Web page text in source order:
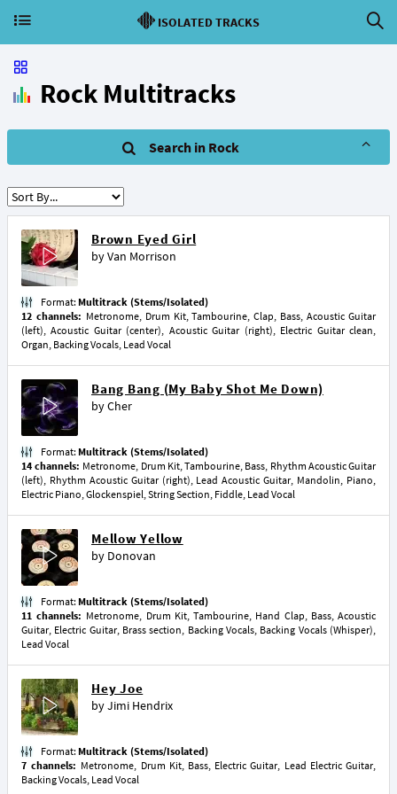
ISOLATED TRACKS
Rock Multitracks
Search in Rock
Brown Eyed Girl
byVan Morrison
Format: Multitrack (Stems/Isolated)
12 channels: Metronome, Drum Kit, Tambourine, Clap, Bass, Acoustic Guitar
(left), Acoustic Guitar (center), Acoustic Guitar (right), Electric Guitar clean,
Organ, Backing Vocals, Lead Vocal
Bang Bang (My Baby Shot Me Down)
byCher
Format: Multitrack (Stems/Isolated)
14 channels: Metronome, Drum Kit, Tambourine, Bass, Rhythm Acoustic Guitar
(left), Rhythm Acoustic Guitar (right), Lead Acoustic Guitar, Mandolin, Piano,
Electric Piano, Glockenspiel, String Section, Fiddle, Lead Vocal
Mellow Yellow
by Donovan
Format: Multitrack (Stems/Isolated)
11 channels: Metronome, Drum Kit, Tambourine, Hand Clap, Bass, Acoustic
Guitar, Electric Guitar, Brass section, Backing Vocals, Backing Vocals (Whisper),
Lead Vocal
Hey Joe
byJimi Hendrix
Format: Multitrack (Stems/Isolated)
7 channels: Metronome, Drum Kit, Bass, Electric Guitar, Lead Electric Guitar,
Backing Vocals, Lead Vocal